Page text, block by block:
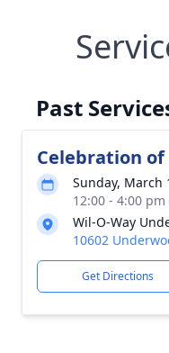
Past
Celebration of
Sunday, March
12:00 - 4:00
Wil-O-Way
10602
Get Directions